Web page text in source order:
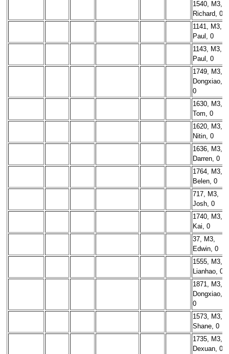
1540, M3,
Richard, 0
1141, M3,
Paul, 0
1143, M3,
Paul, 0
1749, M3,
Dongxiao,
0
1630, M3,
Tom, 0
1620, M3,
Nitin, 0
1636, M3,
Darren, 0
1764, M3,
Belen, 0
717, M3,
Josh, 0
1740, M3,
Kai, 0
37, M3,
Edwin, 0
1555, M3,
Lianhao, 0
1871, M3,
Dongxiao,
0
1573, M3,
Shane, 0
1735, M3,
Dexuan, 0